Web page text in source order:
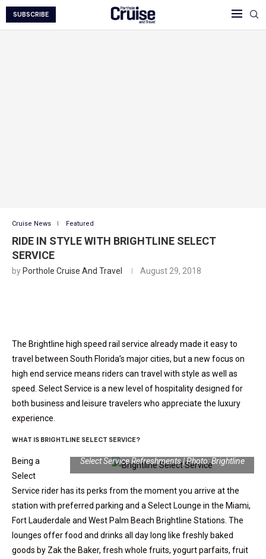
SUBSCRIBE
Cruise News Featured
RIDE IN STYLE WITH BRIGHTLINE SELECT
SERVICE
by Porthole Cruise And Travel August 29, 2018
The Brightline high speed rail service already made it easy to
travel between South Florida’s major cities, but a new focus on
high end service means riders can travel with style as well as
speed. Select Service is a new level of hospitality designed for
both business and leisure travelers who appreciate the luxury
experience.
WHAT IS BRIGHTLINE SELECT SERVICE?
Select Service Refreshments | Photo: Brightline
Being a
Select
Service rider has its perks from the moment you arrive at the
station with preferred parking and a Select Lounge in the Miami,
Fort Lauderdale and West Palm Beach Brightline Stations. The
lounges offer food and drinks all day long like freshly baked
goods by Zak the Baker, fresh whole fruits, yogurt parfaits, fruit